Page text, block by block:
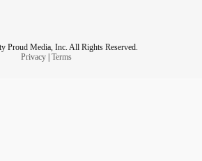
Proud Media, Inc. All Rights Reserved.
Privacy| Terms